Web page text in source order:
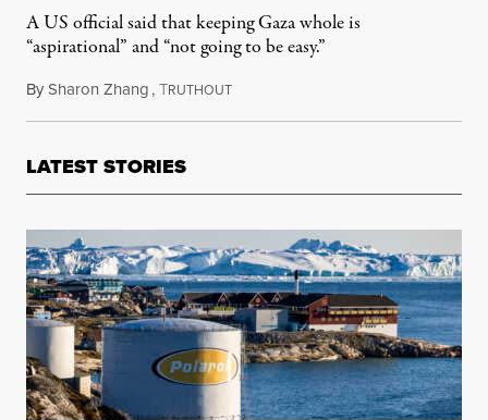
A US official said that keeping Gaza whole is
“aspirational” and “not going to be easy.”
BySharon Zhang,TRUTHOUTNovember 17, 2025
LATEST STORIES